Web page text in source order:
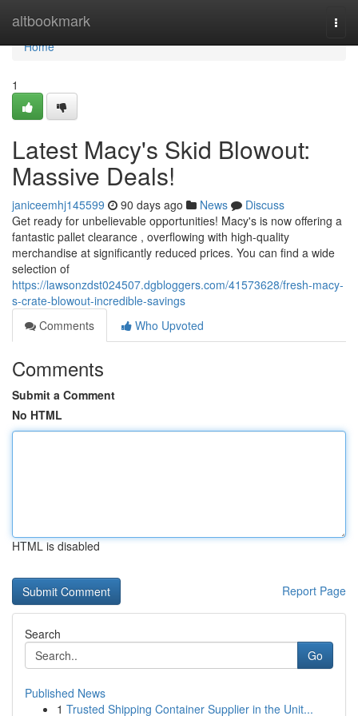
altbookmark
Home
Home
1
Latest Macy's Skid Blowout:
Massive Deals!
janiceemhj145599 90 days ago News
Discuss
Get ready for unbelievable opportunities! Macy's is now offering a
fantastic pallet clearance , overflowing with high-quality
merchandise at significantly reduced prices. You can find a wide
selection of
https://lawsonzdst024507.dgbloggers.com/41573628/fresh-macy-
s-crate-blowout-incredible-savings
Comments
Who Upvoted
Comments
Submit a Comment
No HTML
HTML is disabled
Report Page
Search
Go
Published News
1 Trusted Shipping Container Supplier in the Unit...